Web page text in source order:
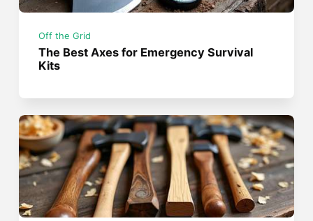
Off the Grid
The Best Axes for Emergency Survival
Kits